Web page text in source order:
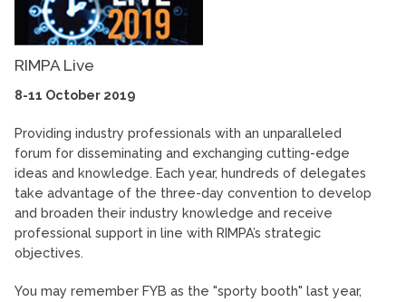
RIMPA Live
8-11 October 2019
Providing industry professionals with an unparalleled
forum for disseminating and exchanging cutting-edge
ideas and knowledge. Each year, hundreds of delegates
take advantage of the three-day convention to develop
and broaden their industry knowledge and receive
professional support in line with RIMPA’s strategic
objectives.
You may remember FYB as the "sporty booth" last year,